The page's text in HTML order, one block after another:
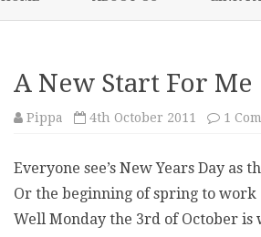
A New Start For Me
Pippa 4th October 2011 1
Everyone see’s New Years Day as
Or the beginning of spring to
Well Monday the 3rd of October